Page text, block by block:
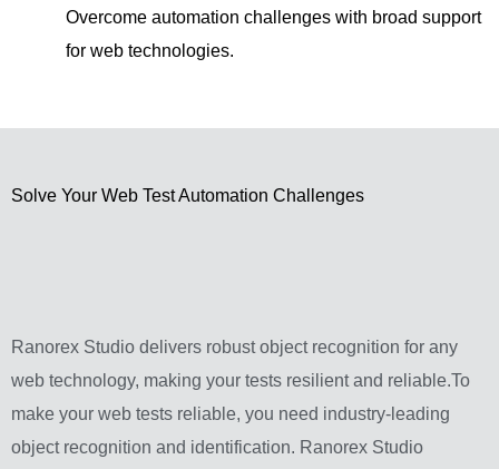
Overcome automation challenges with broad support
for web technologies.
Solve Your Web Test Automation Challenges
Ranorex Studio delivers robust object recognition for any
web technology, making your tests resilient and reliable.To
make your web tests reliable, you need industry-leading
object recognition and identification. Ranorex Studio